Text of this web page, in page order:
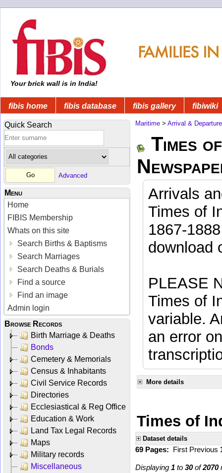
Your brick wall is in India!
fibis home fibis database fibis gallery fibiwiki
Quick Search
Advanced
Menu
Home
FIBIS Membership
Whats on this site
Search Births & Baptisms
Search Marriages
Search Deaths & Burials
Find a source
Find an image
Admin login
Browse Records
Birth Marriage & Deaths
Bonds
Cemetery & Memorials
Census & Inhabitants
Civil Service Records
Directories
Ecclesiastical & Reg Office
Education & Work
Land Tax Legal Records
Maps
Military records
Miscellaneous
Maritime > Arrival &
Times
Arrivals
Times of
1867-
download
PLEASE
Times of
variable.
an error
More details
Times of
Dataset details
69 Pages: First Previous
Displaying 1 to 30of2070